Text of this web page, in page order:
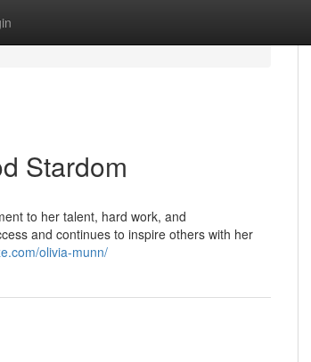
Stardom
to her talent, hard work, and
and continues to inspire others with her
olivia-munn/